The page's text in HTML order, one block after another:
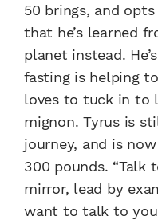
50 brings, and
that he’s learned
planet instead.
fasting is helping
loves to tuck in to
mignon. Tyrus is
journey, and is
300 pounds. “Talk
mirror, lead by
want to talk to